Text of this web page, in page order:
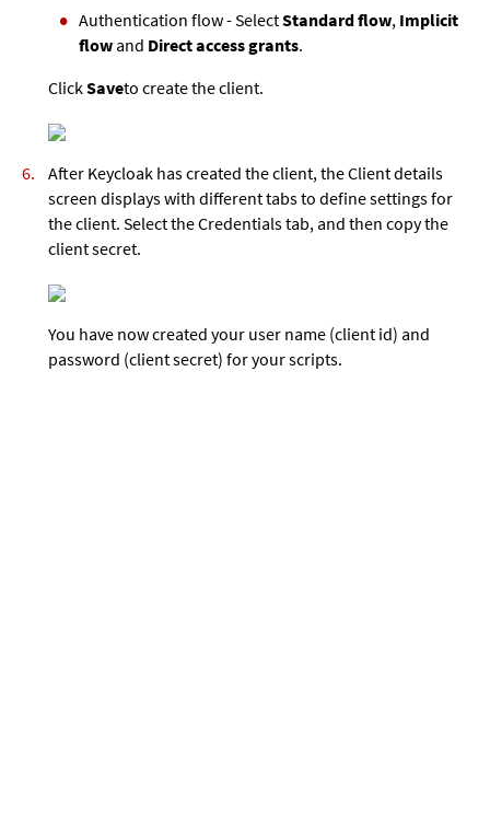
Authentication flow - SelectStandard flow, Implicit
flow and Direct access grants.
ClickSaveto create the client.
After Keycloak has created the client, the Client details
screen displays with different tabs to define settings for
the client. Select the Credentials tab, and then copy the
client secret.
You have now created your user name (client id) and
password (client secret) for your scripts.